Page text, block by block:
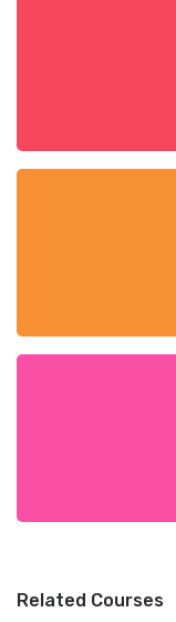
Related Courses